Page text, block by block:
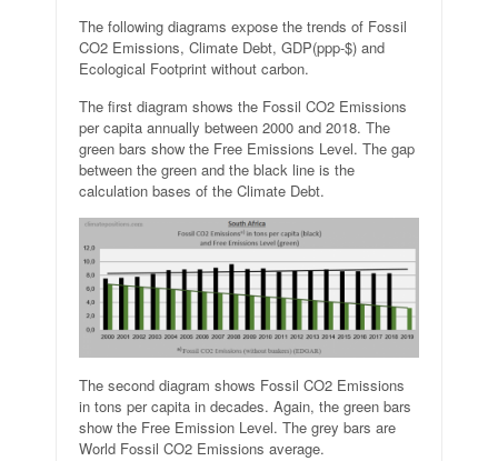
The following diagrams expose the trends of Fossil
CO2 Emissions, Climate Debt, GDP(ppp-$) and
Ecological Footprint without carbon.
The first diagram shows the Fossil CO2 Emissions
per capita annually between 2000 and 2018. The
green bars show the Free Emissions Level. The gap
between the green and the black line is the
calculation bases of the Climate Debt.
The second diagram shows Fossil CO2 Emissions
in tons per capita in decades. Again, the green bars
show the Free Emission Level. The grey bars are
World Fossil CO2 Emissions average.